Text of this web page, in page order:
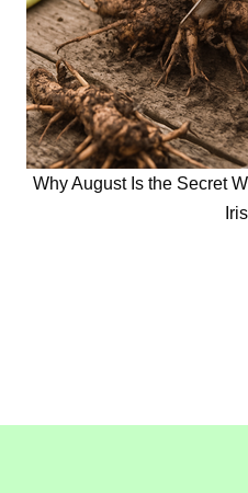
Why August Is the Secret